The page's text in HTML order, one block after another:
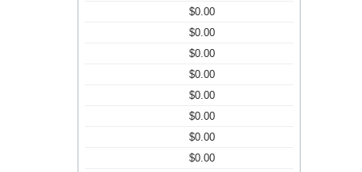
$0.00
$0.00
$0.00
$0.00
$0.00
$0.00
$0.00
$0.00